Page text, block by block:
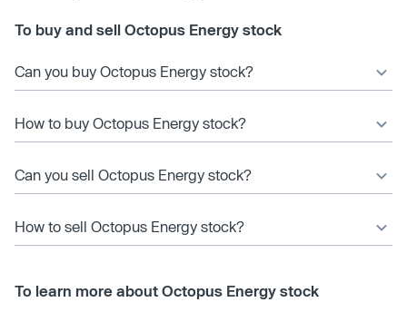
To buy and sell Octopus Energy stock
Can you buy Octopus Energy stock?
How to buy Octopus Energy stock?
Can you sell Octopus Energy stock?
How to sell Octopus Energy stock?
To learn more about Octopus Energy stock